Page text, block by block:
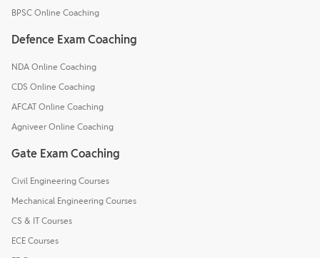
BPSC Online Coaching
Defence Exam Coaching
NDA Online Coaching
CDS Online Coaching
AFCAT Online Coaching
Agniveer Online Coaching
Gate Exam Coaching
Civil Engineering Courses
Mechanical Engineering Courses
CS & IT Courses
ECE Courses